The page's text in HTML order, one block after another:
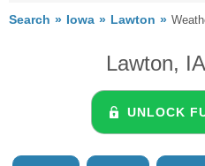
Search Iowa Lawton
Lawton,
UNLOCK